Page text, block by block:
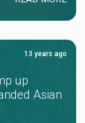
13 years ago
up
Asian